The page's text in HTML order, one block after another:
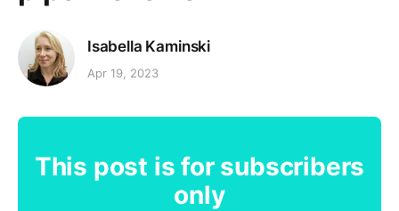
Isabella Kaminski
Apr 19, 2023
This post is for subscribers
only